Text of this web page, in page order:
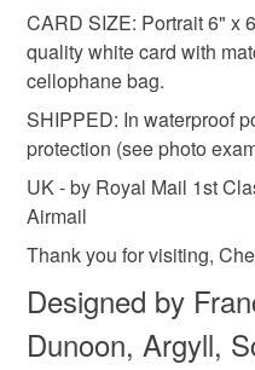
Colours
Silver Lilac
CARD SIZE: Portrait 6" x
quality white card with
cellophane bag.
SHIPPED: In waterproof
protection (see photo
UK - by Royal Mail 1st
Airmail
Thank you for visiting,
Designed by
Dunoon, Argyll,